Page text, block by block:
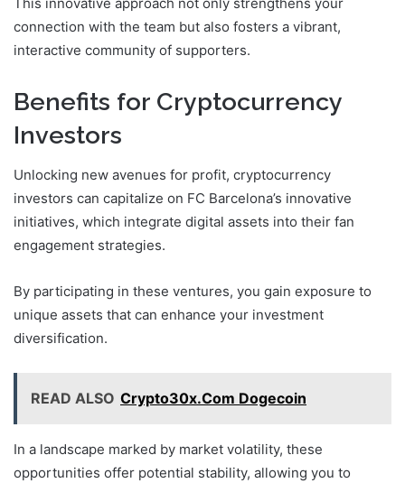
connection with the team but also fosters a vibrant,
interactive community of supporters.
Benefits for Cryptocurrency
Investors
Unlocking new avenues for profit, cryptocurrency
investors can capitalize on FC Barcelona’s innovative
initiatives, which integrate digital assets into their fan
engagement strategies.
By participating in these ventures, you gain exposure to
unique assets that can enhance your investment
diversification.
READ ALSO Crypto30x.Com Dogecoin
In a landscape marked by market volatility, these
opportunities offer potential stability, allowing you to